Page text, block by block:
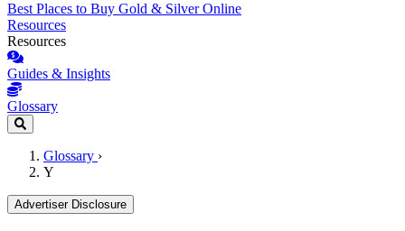
Best Places to Buy Gold & Silver Online
Resources
Resources
Guides & Insights
Glossary
Glossary ›
Y
Advertiser Disclosure